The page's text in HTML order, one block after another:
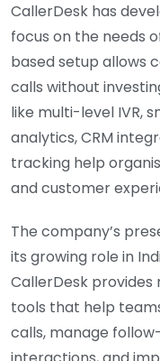
CallerDesk has
focus on the needs
based setup allows
calls without
like multi-level IVR,
analytics, CRM
tracking help
and customer
The company’s
its growing role in
CallerDesk
tools that help
calls, manage